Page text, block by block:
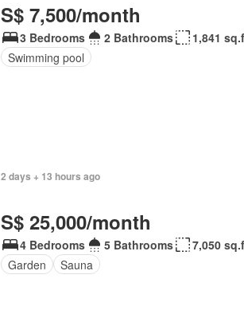
S$ 7,500/month
3 Bedrooms 2 Bathrooms
1,841
Swimming pool
2 days + 13 hours ago
S$ 25,000/month
4 Bedrooms 5 Bathrooms
7,050
Garden
Sauna